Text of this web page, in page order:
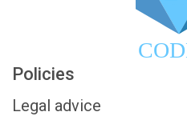
Policies
Legal advice